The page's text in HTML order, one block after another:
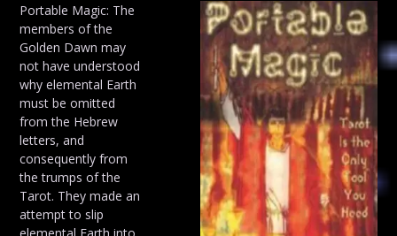
Portable Magic: The
members of the
Golden Dawn may
not have understood
why elemental Earth
must be omitted
from the Hebrew
letters, and
consequently from
the trumps of the
Tarot. They made an
attempt to slip